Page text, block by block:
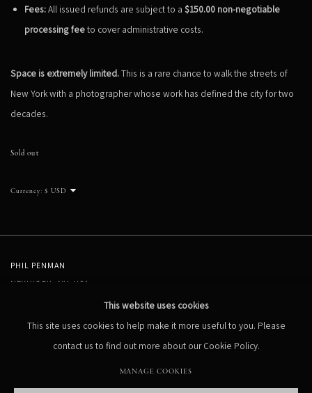
Fees:All issued refunds are subject to a $150.00 non-negotiable
processing feeto cover administrative costs.
Space is extremely limited.This is a rare chance to walk the streets of
New York with a photographer whose work has defined the city for two
decades.
Sold out
Currency:
PHIL PENMAN
NEW YORK, NY, USA
STUDIO@PHILPENMAN.COMThis website uses cookies
This site uses cookies to help make it more useful to you. Please
contact us to find out more about our Cookie Policy.
MANAGE COOKIES